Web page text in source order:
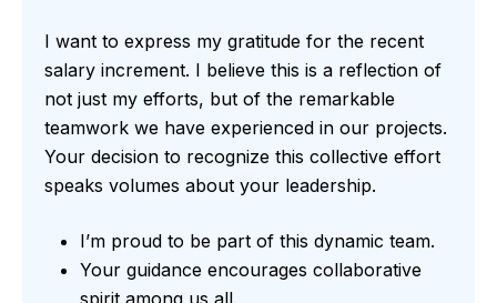
I want to express my gratitude for the recent
salary increment. I believe this is a reflection of
not just my efforts, but of the remarkable
teamwork we have experienced in our projects.
Your decision to recognize this collective effort
speaks volumes about your leadership.
I’m proud to be part of this dynamic team.
Your guidance encourages collaborative